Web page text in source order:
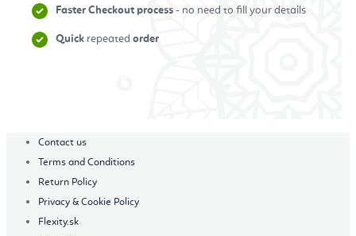
Faster Checkout process - no need to fill your details
Quick repeated order
Contact us
Terms and Conditions
Return Policy
Privacy & Cookie Policy
Flexity.sk